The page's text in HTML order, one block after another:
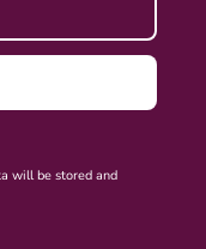
will be stored and